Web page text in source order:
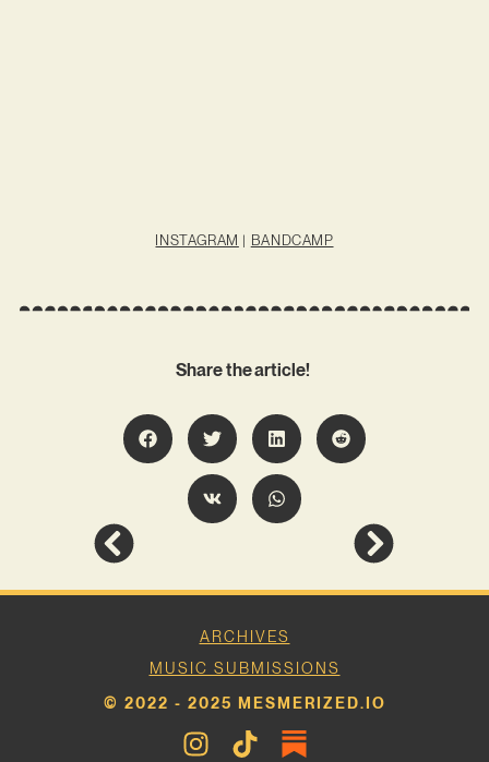
INSTAGRAM | BANDCAMP
Share the article!
ARCHIVES
MUSIC SUBMISSIONS
© 2022 - 2025 MESMERIZED.IO